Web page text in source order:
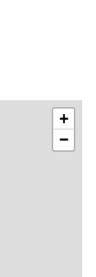
+
−